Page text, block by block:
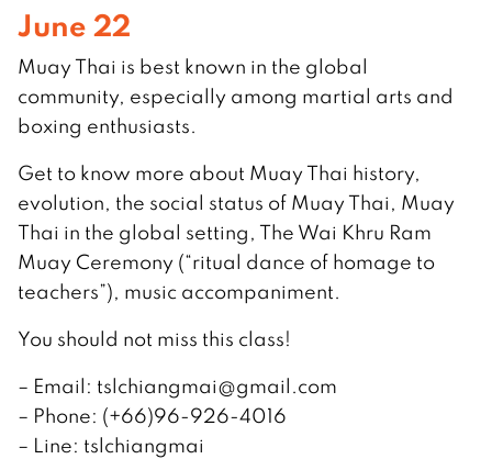
June 22
Muay Thai is best known in the global
community, especially among martial arts and
boxing enthusiasts.
Get to know more about Muay Thai history,
evolution, the social status of Muay Thai, Muay
Thai in the global setting, The Wai Khru Ram
Muay Ceremony (“ritual dance of homage to
teachers”), music accompaniment.
You should not miss this class!
– Email: tslchiangmai@gmail.com
– Phone: (+66)96-926-4016
– Line: tslchiangmai